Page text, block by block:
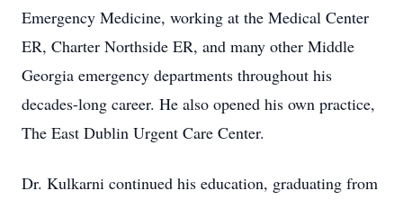
Emergency Medicine, working at the Medical Center
ER, Charter Northside ER, and many other Middle
Georgia emergency departments throughout his
decades-long career. He also opened his own practice,
The East Dublin Urgent Care Center.
Dr. Kulkarni continued his education, graduating from